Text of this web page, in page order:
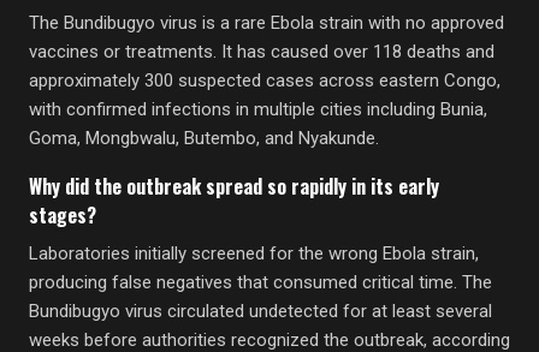
The Bundibugyo virus is a rare Ebola strain with no approved
vaccines or treatments. It has caused over 118 deaths and
approximately 300 suspected cases across eastern Congo,
with confirmed infections in multiple cities including Bunia,
Goma, Mongbwalu, Butembo, and Nyakunde.
Why did the outbreak spread so rapidly in its early
stages?
Laboratories initially screened for the wrong Ebola strain,
producing false negatives that consumed critical time. The
Bundibugyo virus circulated undetected for at least several
weeks before authorities recognized the outbreak, according